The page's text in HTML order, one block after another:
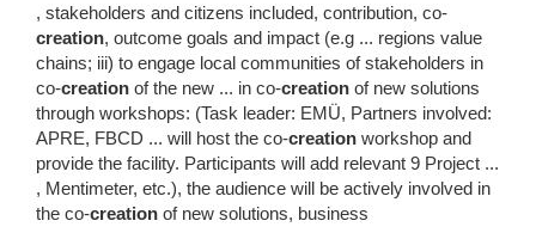
, stakeholders and citizens included, contribution, co-
creation, outcome goals and impact (e.g ... regions value
chains; iii) to engage local communities of stakeholders in
co-creation of the new ... in co-creation of new solutions
through workshops: (Task leader: EMÜ, Partners involved:
APRE, FBCD ... will host the co-creation workshop and
provide the facility. Participants will add relevant 9 Project ...
, Mentimeter, etc.), the audience will be actively involved in
the co-creation of new solutions, business